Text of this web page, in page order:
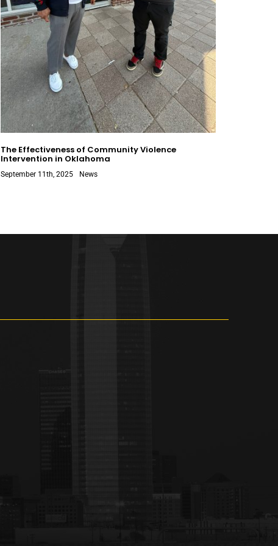
The Effectiveness of Community Violence
Intervention in Oklahoma
September 11th, 2025 News